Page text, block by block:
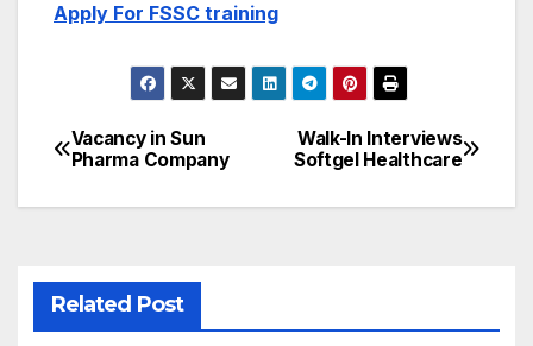
Apply For FSSC training
Post
navigation
Walk-In Interviews
Softgel Healthcare
Vacancy in Sun
Pharma Company
Related Post